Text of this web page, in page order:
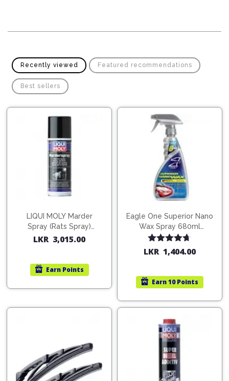
Recently viewed Featured recommendations
Best sellers
LIQUI MOLY Marder
Spray (Rats Spray)
200ml (1515)
LKR 3,015.00
Earn Points
Eagle One Superior Nano
Wax Spray 680ml
(754568)
Rated4.67
out of 5
LKR 1,404.00
Earn10 Points
Plugs
Components
Timing
Belts
Transmission
Steering
Flash
Light
Jump
Starters